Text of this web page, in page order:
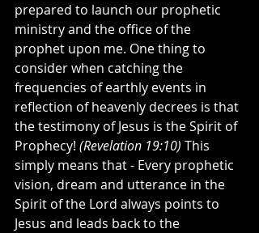
prepared to launch our prophetic
ministry and the office of the
prophet upon me. One thing to
consider when catching the
frequencies of earthly events in
reflection of heavenly decrees is that
the testimony of Jesus is the Spirit of
Prophecy! (Revelation 19:10) This
simply means that - Every prophetic
vision, dream and utterance in the
Spirit of the Lord always points to
Jesus and leads back to the